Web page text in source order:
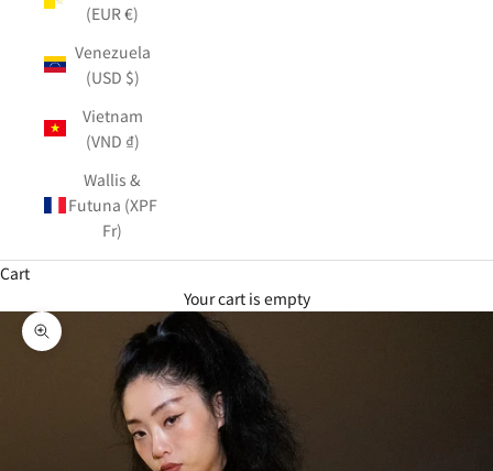
(EUR €)
Venezuela
(USD $)
Vietnam
(VND ₫)
Wallis &
Futuna (XPF
Fr)
Cart
Your cart is empty
Zoom picture